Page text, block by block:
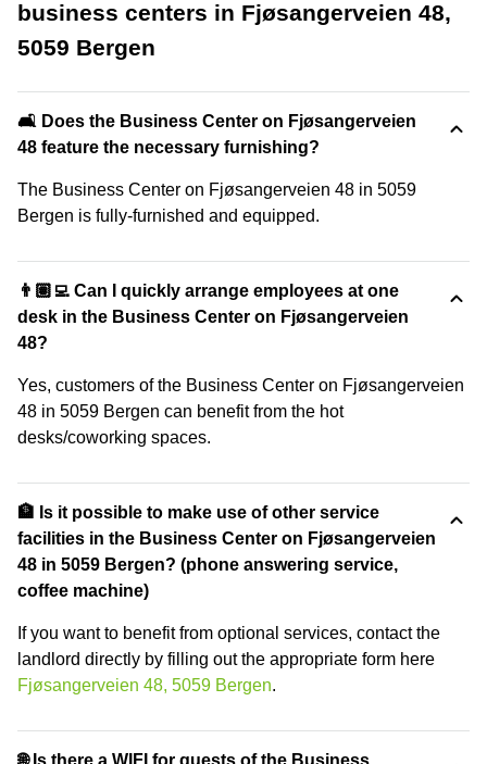
business centers in Fjøsangerveien 48,
5059 Bergen
🛋️ Does the Business Center on Fjøsangerveien
48 feature the necessary furnishing?
The Business Center on Fjøsangerveien 48 in 5059
Bergen is fully-furnished and equipped.
👨🏽‍💻 Can I quickly arrange employees at one
desk in the Business Center on Fjøsangerveien
48?
Yes, customers of the Business Center on Fjøsangerveien
48 in 5059 Bergen can benefit from the hot
desks/coworking spaces.
🏦 Is it possible to make use of other service
facilities in the Business Center on Fjøsangerveien
48 in 5059 Bergen? (phone answering service,
coffee machine)
If you want to benefit from optional services, contact the
landlord directly by filling out the appropriate form here
Fjøsangerveien 48, 5059 Bergen.
🌐 Is there a WIFI for guests of the Business